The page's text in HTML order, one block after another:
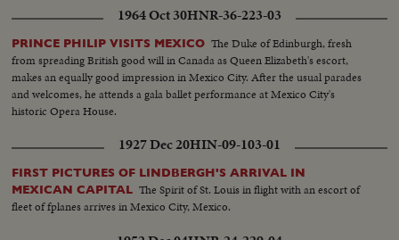
1964 Oct 30HNR-36-223-03
PRINCE PHILIP VISITS MEXICO The Duke of Edinburgh, fresh
from spreading British good will in Canada as Queen Elizabeth's escort,
makes an equally good impression in Mexico City. After the usual parades
and welcomes, he attends a gala ballet performance at Mexico City's
historic Opera House.
1927 Dec 20HIN-09-103-01
FIRST PICTURES OF LINDBERGH'S ARRIVAL IN
MEXICAN CAPITAL The Spirit of St. Louis in flight with an escort of
fleet of fplanes arrives in Mexico City, Mexico.